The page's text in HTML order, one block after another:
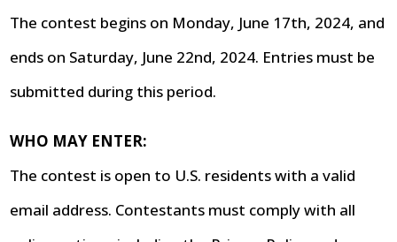
The contest begins on Monday, June 17th, 2024, and
ends on Saturday, June 22nd, 2024. Entries must be
submitted during this period.
WHO MAY ENTER:
The contest is open to U.S. residents with a valid
email address. Contestants must comply with all